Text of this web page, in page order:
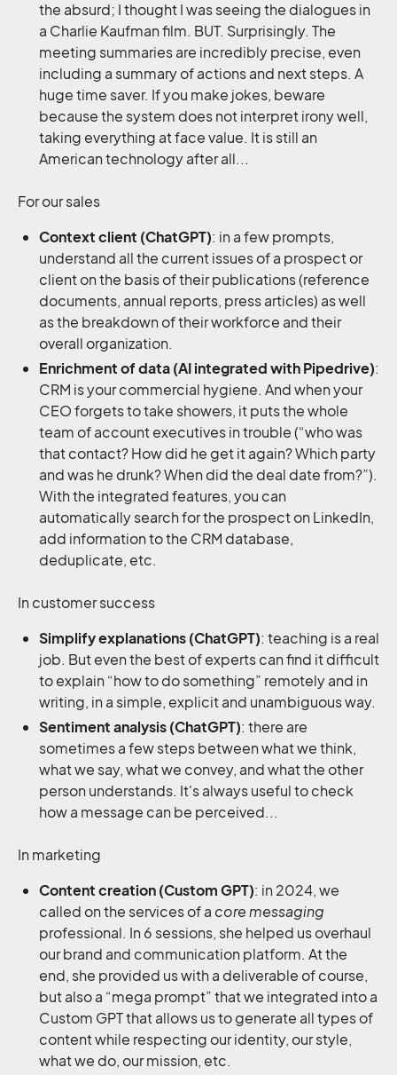
the absurd; I thought I was seeing the dialogues in
a Charlie Kaufman film. BUT. Surprisingly. The
meeting summaries are incredibly precise, even
including a summary of actions and next steps. A
huge time saver. If you make jokes, beware
because the system does not interpret irony well,
taking everything at face value. It is still an
American technology after all...
For our sales
Context client (ChatGPT): in a few prompts,
understand all the current issues of a prospect or
client on the basis of their publications (reference
documents, annual reports, press articles) as well
as the breakdown of their workforce and their
overall organization.
Enrichment of data (AI integrated with Pipedrive):
CRM is your commercial hygiene. And when your
CEO forgets to take showers, it puts the whole
team of account executives in trouble (“who was
that contact? How did he get it again? Which party
and was he drunk? When did the deal date from?”).
With the integrated features, you can
automatically search for the prospect on LinkedIn,
add information to the CRM database,
deduplicate, etc.
In customer success
Simplify explanations (ChatGPT): teaching is a real
job. But even the best of experts can find it difficult
to explain “how to do something” remotely and in
writing, in a simple, explicit and unambiguous way.
Sentiment analysis (ChatGPT): there are
sometimes a few steps between what we think,
what we say, what we convey, and what the other
person understands. It's always useful to check
how a message can be perceived...
In marketing
Content creation (Custom GPT): in 2024, we
called on the services of a core messaging
professional. In 6 sessions, she helped us overhaul
our brand and communication platform. At the
end, she provided us with a deliverable of course,
but also a “mega prompt” that we integrated into a
Custom GPT that allows us to generate all types of
content while respecting our identity, our style,
what we do, our mission, etc.